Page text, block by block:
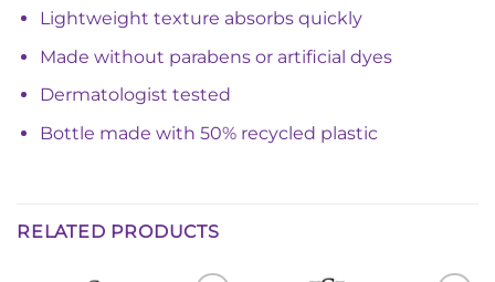
Lightweight texture absorbs quickly
Made without parabens or artificial dyes
Dermatologist tested
Bottle made with 50% recycled plastic
RELATED PRODUCTS